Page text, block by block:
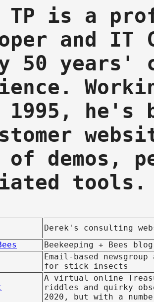
TP is a
and IT
50 years'
1995,
of demos,
tools.
Derek's consulting
Beekeeping + Bees blog
Email-based
for stick insects
A virtual online
riddles and quirky
2020, but with a